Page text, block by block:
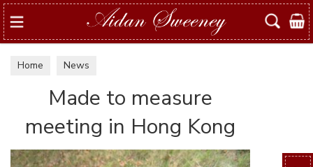
Search
Home News
Made to measure
meeting in Hong Kong